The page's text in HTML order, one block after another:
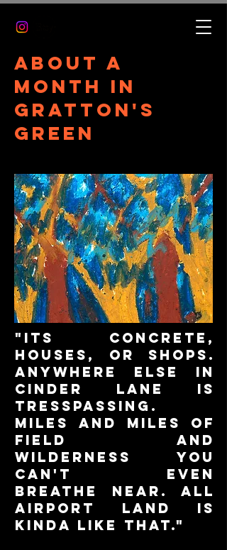
About a
month in
gratton's
green
"its concrete,
houses, or shops.
anywhere else in
cinder lane is
tresspassing.
miles and miles of
field and
wilderness you
can't even
breathe near. all
airport land is
kinda like that."